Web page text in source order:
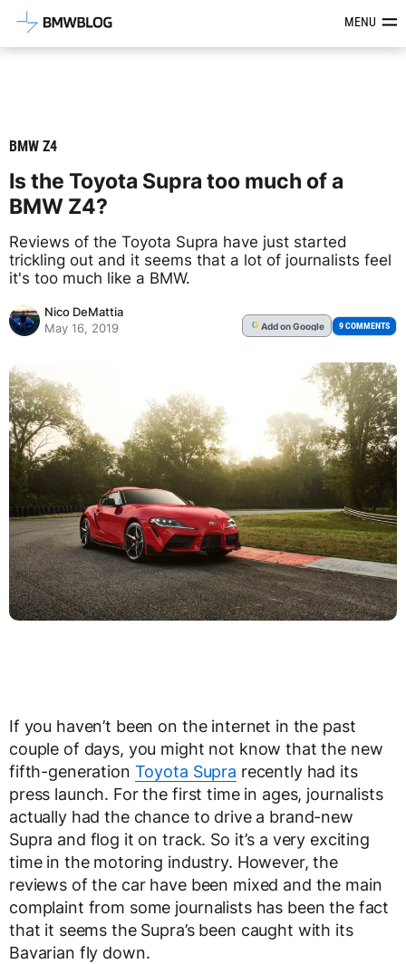
Latest BMW News, Reviews &MENU
BMW Z4
Is the Toyota Supra too much of a
BMW Z4?
Reviews of the Toyota Supra have just started
trickling out and it seems that a lot of journalists feel
it's too much like a BMW.
Nico DeMattia
May 16, 2019
G Addon Google 9 COMMENTS
If you haven’t been on the internet in the past
couple of days, you might not know that the new
fifth-generation Toyota Supra recently had its
press launch. For the first time in ages, journalists
actually had the chance to drive a brand-new
Supra and flog it on track. So it’s a very exciting
time in the motoring industry. However, the
reviews of the car have been mixed and the main
complaint from some journalists has been the fact
that it seems the Supra’s been caught with its
Bavarian fly down.